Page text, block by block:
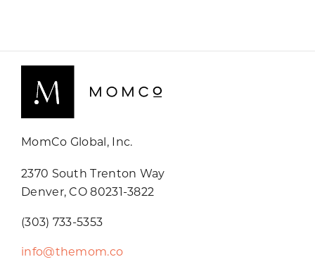
MomCo Global, Inc.
2370 South Trenton Way
Denver, CO 80231-3822
(303) 733-5353
info@themom.co